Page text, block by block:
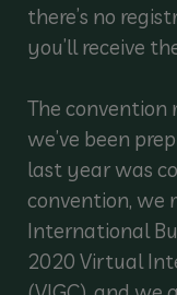
there’s no
you’ll receive
The
we’ve been
last year was
convention, we
International
2020 Virtual